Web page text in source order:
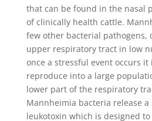
that can be found in the nasal
of clinically health cattle.
few other bacterial pathogens,
upper respiratory tract in low
once a stressful event occurs
reproduce into a large
lower part of the respiratory
Mannheimia bacteria release a
leukotoxin which is designed